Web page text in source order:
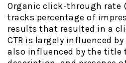
Organic click-through rate
tracks percentage of
results that resulted in a
CTR is largely influenced
also influenced by the title